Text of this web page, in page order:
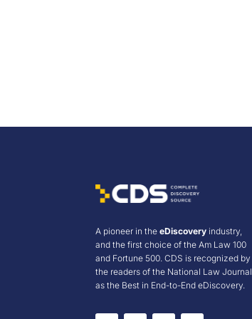
A pioneer in theeDiscovery industry,
and the first choice of the Am Law 100
and Fortune 500. CDS is recognized by
the readers of the National Law Journal
as the Best in End-to-End eDiscovery.